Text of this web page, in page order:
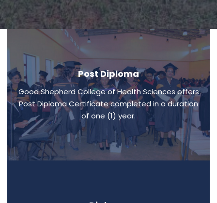
Post Diploma
Good Shepherd College of Health Sciences offers
Post Diploma Certificate completed in a duration
of one (1) year.